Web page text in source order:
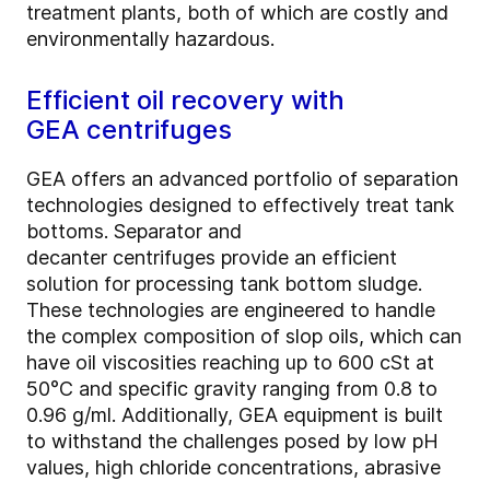
treatment plants, both of which are costly and
environmentally hazardous.
Efficient oil recovery with
GEA centrifuges
GEA offers an advanced portfolio of separation
technologies designed to effectively treat tank
bottoms. Separator and
decanter centrifuges provide an efficient
solution for processing tank bottom sludge.
These technologies are engineered to handle
the complex composition of slop oils, which can
have oil viscosities reaching up to 600 cSt at
50°C and specific gravity ranging from 0.8 to
0.96 g/ml. Additionally, GEA equipment is built
to withstand the challenges posed by low pH
values, high chloride concentrations, abrasive